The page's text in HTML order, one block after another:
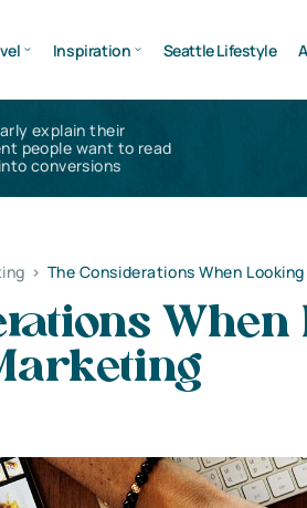
Inspiration Seattle Lifestyle
explain their
people want to read
conversions
> The Considerations When
When